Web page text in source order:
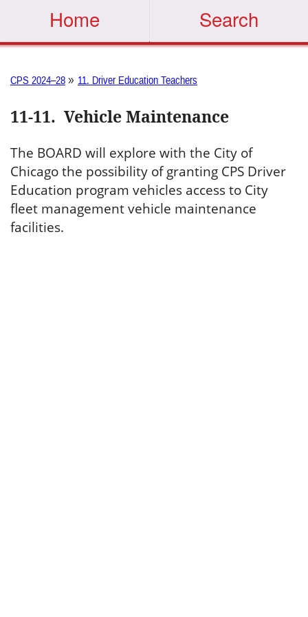
Home Search
CPS 2024–28 » 11. Driver Education Teachers
11-11. Vehicle Maintenance
The BOARD will explore with the City of
Chicago the possibility of granting CPS Driver
Education program vehicles access to City
fleet management vehicle maintenance
facilities.